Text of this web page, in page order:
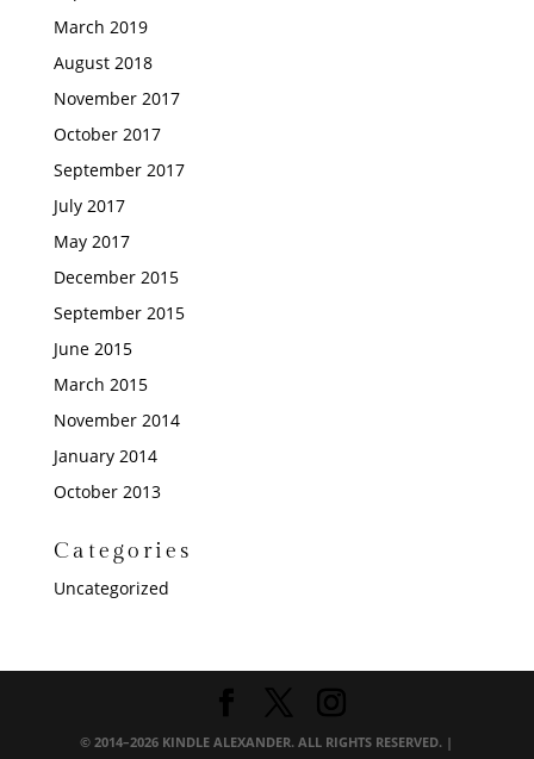
March 2019
August 2018
November 2017
October 2017
September 2017
July 2017
May 2017
December 2015
September 2015
June 2015
March 2015
November 2014
January 2014
October 2013
Categories
Uncategorized
© 2014–2026 KINDLE ALEXANDER. ALL RIGHTS RESERVED. |